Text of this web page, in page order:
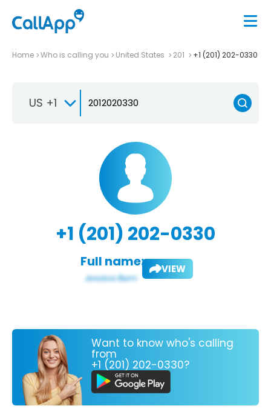
Home Who is calling you United States 201 +1 (201) 202-0330
US +1
+1 (201) 202-0330
Full name: VIEW
Want to know who's calling
from
+1 (201) 202-0330?